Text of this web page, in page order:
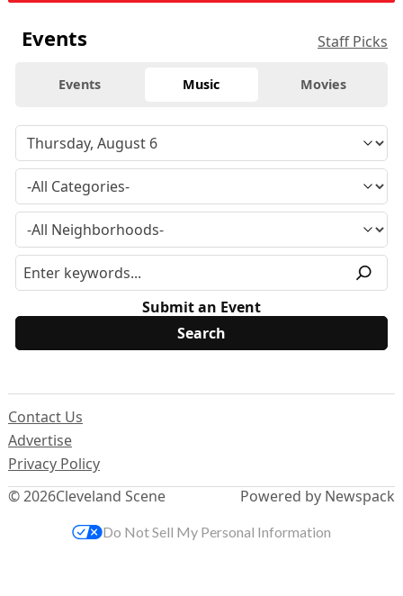
Events Staff Picks
Events Music Movies
Submit an Event
© 2026Cleveland Scene
Contact Us
Advertise
Privacy Policy
Powered by Newspack
Do Not Sell My Personal Information